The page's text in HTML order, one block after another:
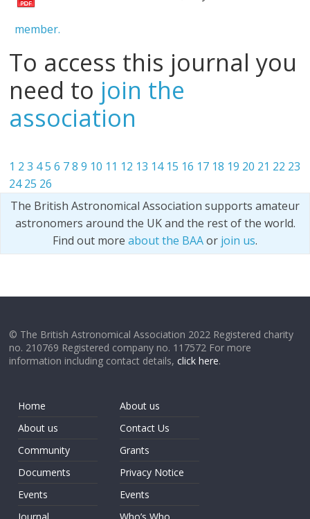
member.
To access this journal you
need to join the
association
1 2 3 45 6 7 8 9 10 11 12 13 14 15 16 17 18 19 20 21 22 23
24 25 26
The British Astronomical Association supports amateur
astronomers around the UK and the rest of the world.
Find out more about the BAAor join us.
© The British Astronomical Association 2022 Registered charity
no. 210769 Registered company no. 117572 For more
information including contact details,click here.
Home
About us
Community
Documents
Events
About us
Contact Us
Grants
Privacy Notice
Events